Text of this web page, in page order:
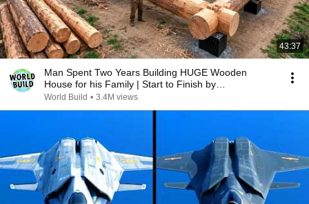
43:37
Man Spent Two Years Building HUGE Wooden
House for his Family | Start to Finish by
@bjornbrenton
World Build • 3.4M views